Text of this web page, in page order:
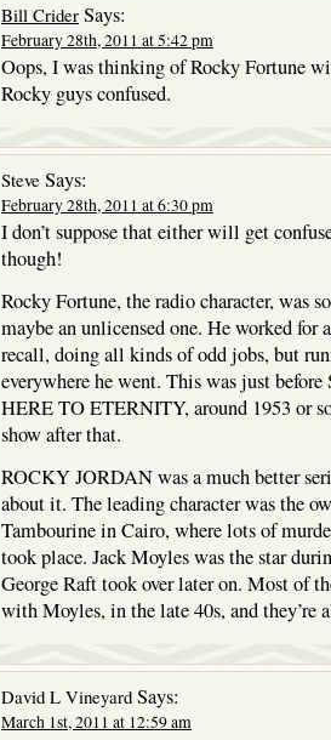
Bill Crider Says:
February 28th, 2011 at 5:42 pm
Oops, I was thinking of Rocky Fortune
Rocky guys confused.
Steve Says:
February 28th, 2011 at 6:30 pm
I don’t suppose that either will get
though!
Rocky Fortune, the radio character, was
maybe an unlicensed one. He worked for
recall, doing all kinds of odd jobs, but
everywhere he went. This was just
HERE TO ETERNITY, around 1953 or
show after that.
ROCKY JORDAN was a much better
about it. The leading character was the
Tambourine in Cairo, where lots of
took place. Jack Moyles was the star
George Raft took over later on. Most of
with Moyles, in the late 40s, and they’re
David L Vineyard Says:
March 1st, 2011 at 12:59 am